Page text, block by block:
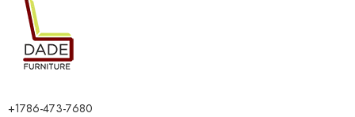
+1786-473-7680